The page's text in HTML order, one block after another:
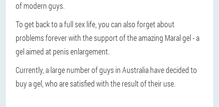
of modern guys.
To get back to a full sex life, you can also forget about
problems forever with the support of the amazing Maral gel - a
gel aimed at penis enlargement.
Currently, a large number of guys in Australia have decided to
buy a gel, who are satisfied with the result of their use.